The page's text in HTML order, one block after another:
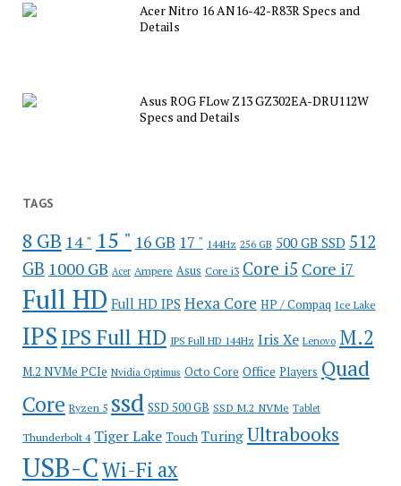
Acer Nitro 16 AN16-42-R83R Specs and
Details
Asus ROG FLow Z13 GZ302EA-DRU112W
Specs and Details
TAGS
8 GB 14 " 15 " 16 GB 17 " 144Hz 256 GB 500 GB SSD 512
GB 1000 GB Acer Ampere Asus Core i3 Core i5 Core i7
Full HD Full HD IPS Hexa Core HP / Compaq Ice Lake
IPS IPS Full HD IPS Full HD 144Hz Iris Xe Lenovo M.2
M.2 NVMe PCIe Nvidia Optimus Octo Core Office Players Quad
Core Ryzen 5 ssd SSD 500 GB SSD M.2 NVMe Tablet
Thunderbolt 4 Tiger Lake Touch Turing Ultrabooks
USB-CWi-Fi ax